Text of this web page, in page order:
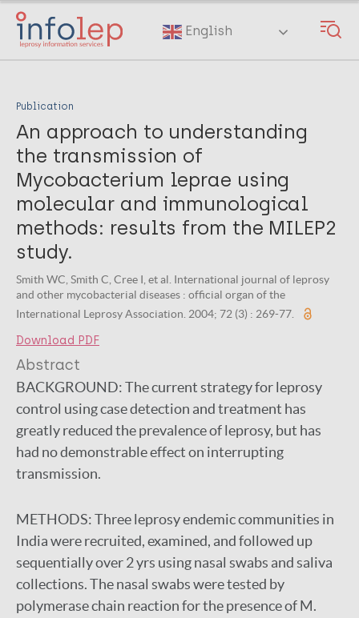
Skip
main
English
Publication
An approach to understanding
the transmission of
Mycobacterium leprae using
molecular and immunological
methods: results from the MILEP2
study.
Smith WC, Smith C, Cree I, et al. International journal of leprosy
and other mycobacterial diseases : official organ of the
International Leprosy Association. 2004; 72 (3) : 269-77.
Download PDF
Abstract
BACKGROUND:The current strategy for leprosy
control using case detection and treatment has
greatly reduced the prevalence of leprosy, but has
had no demonstrable effect on interrupting
transmission.
METHODS:Three leprosy endemic communities in
India were recruited, examined, and followed up
sequentially over 2 yrs using nasal swabs and saliva
collections. The nasal swabs were tested by
polymerase chain reaction for the presence of M.